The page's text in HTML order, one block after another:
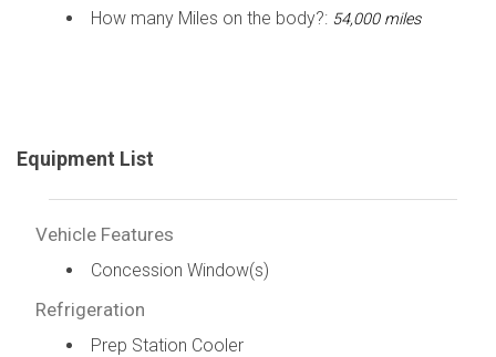
How many Miles on the body?: 54,000 miles
Equipment List
Vehicle Features
Concession Window(s)
Refrigeration
Prep Station Cooler